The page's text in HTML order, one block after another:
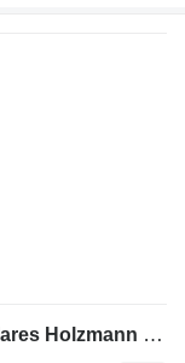
Retificadora de lâminas retas e angulares Holzmann HMS1000_400V